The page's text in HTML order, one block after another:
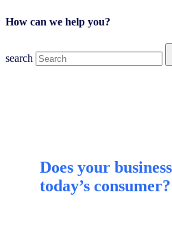
How can we help you?
search
Does your
today’s consumer?